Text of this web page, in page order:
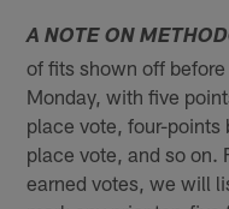
A NOTE ON
of fits shown off
Monday, with five
place vote, four-points
place vote, and so on.
earned votes, we will